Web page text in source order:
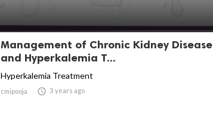
Management of Chronic Kidney Disease
and Hyperkalemia T...
Hyperkalemia Treatment
cmipooja  3 years ago